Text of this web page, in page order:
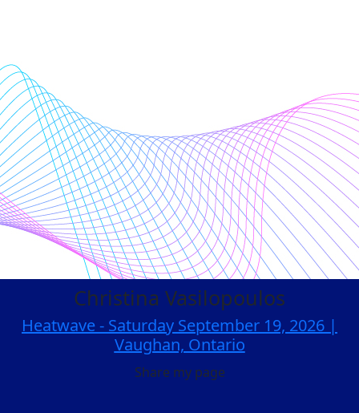
Christina Vasilopoulos
Heatwave - Saturday September 19, 2026 |
Vaughan, Ontario
Share my page